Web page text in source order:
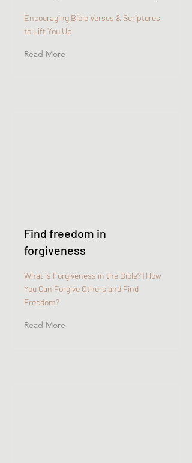
Encouraging Bible Verses & Scriptures
to Lift You Up
Read More
Find freedom in
forgiveness
What is Forgiveness in the Bible? | How
You Can Forgive Others and Find
Freedom?
Read More